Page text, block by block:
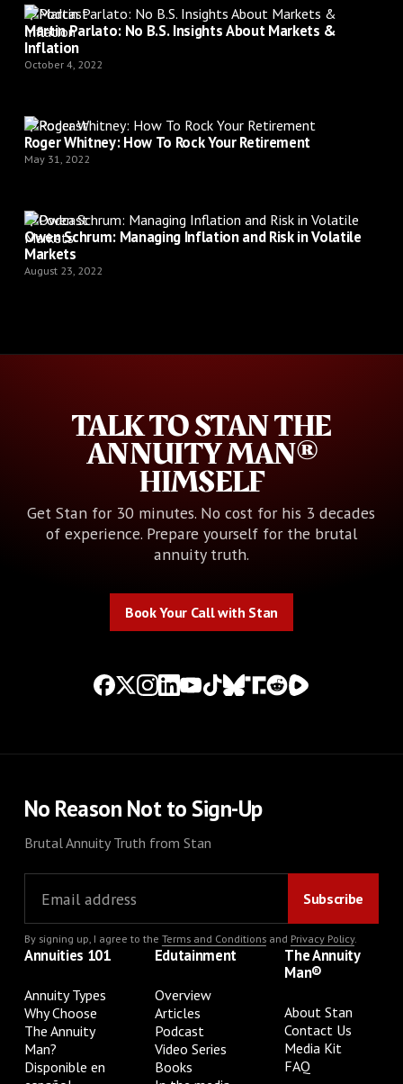
Podcast
Martin Parlato: No B.S. Insights About Markets &
Inflation
October 4, 2022
Podcast
Roger Whitney: How To Rock Your Retirement
May 31, 2022
Podcast
Owen Schrum: Managing Inflation and Risk in Volatile
Markets
August 23, 2022
TALK TO STAN THE
ANNUITY MAN®
HIMSELF
Get Stan for 30 minutes. No cost for his 3 decades
of experience. Prepare yourself for the brutal
annuity truth.
Book Your Call with Stan
No Reason Not to Sign-Up
Brutal Annuity Truth from Stan
By signing up, I agree to the Terms and Conditionsand Privacy Policy.
Annuities 101
Annuity Types
Why Choose
The Annuity
Man?
Disponible en
Edutainment
Overview
Articles
Podcast
Video Series
Books
The Annuity
Man®
About Stan
Contact Us
Media Kit
FAQ